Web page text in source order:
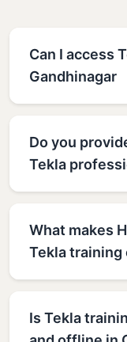
Can I access
Gandhinagar
Do you
Tekla
What makes
Tekla training
Is Tekla